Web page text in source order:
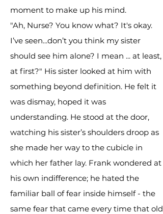
moment to make up his mind.
"Ah, Nurse? You know what? It's okay.
I’ve seen...don’t you think my sister
should see him alone? I mean ... at least,
at first?" His sister looked at him with
something beyond definition. He felt it
was dismay, hoped it was
understanding. He stood at the door,
watching his sister’s shoulders droop as
she made her way to the cubicle in
which her father lay. Frank wondered at
his own indifference; he hated the
familiar ball of fear inside himself - the
same fear that came every time that old